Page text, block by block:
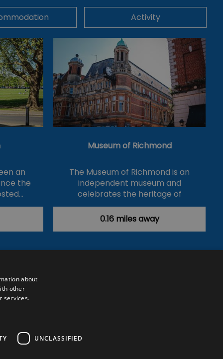
Activity
an
the
Museum of Richmond
The Museum of Richmond is an
independent museum and
celebrates the heritage of
Richmond,…
0.16 miles away
about
other
services.
UNCLASSIFIED